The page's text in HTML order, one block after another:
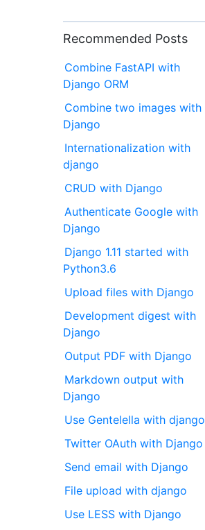
Recommended Posts
Combine FastAPI with
Django ORM
Combine two images with
Django
Internationalization with
django
CRUD with Django
Authenticate Google with
Django
Django 1.11 started with
Python3.6
Upload files with Django
Development digest with
Django
Output PDF with Django
Markdown output with
Django
Use Gentelella with django
Twitter OAuth with Django
Send email with Django
File upload with django
Use LESS with Django